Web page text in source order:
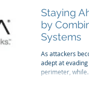
Staying
by
Systems
As attackers
adept at
perimeter,